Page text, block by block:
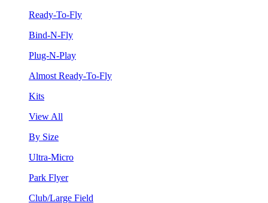
Ready-To-Fly
Bind-N-Fly
Plug-N-Play
Almost Ready-To-Fly
Kits
View All
By Size
Ultra-Micro
Park Flyer
Club/Large Field